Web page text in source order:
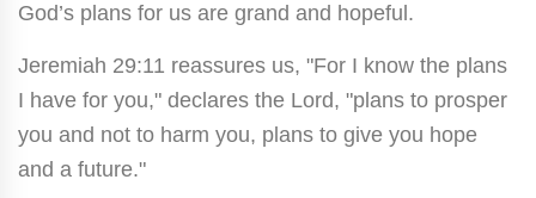
God’s plans for us are grand and hopeful.
Jeremiah 29:11 reassures us, "For I know the plans
I have for you," declares the Lord, "plans to prosper
you and not to harm you, plans to give you hope
and a future."